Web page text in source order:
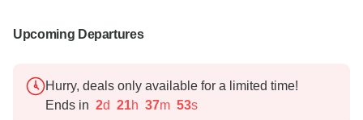
Upcoming Departures
Hurry, deals only available for a limited time!
Ends in 2d 21h 37m 52s